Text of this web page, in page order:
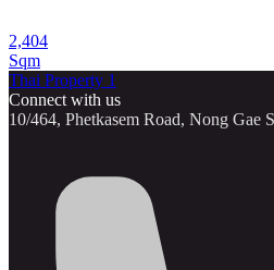
2,404
Sqm
Thai Property 1
Connect with us
10/464, Phetkasem Road, Nong Gae